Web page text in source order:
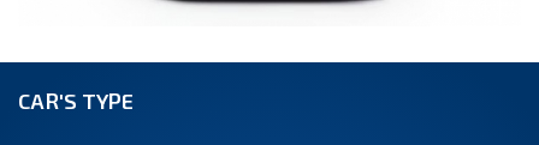
CAR'S TYPE